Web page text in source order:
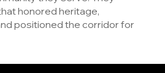
honored heritage,
positioned the corridor for